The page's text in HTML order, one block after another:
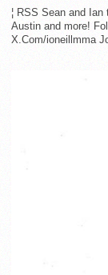
¦ RSS Sean and
Austin and more!
X.Com/ioneillmma